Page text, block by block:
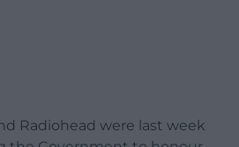
Radiohead were last week